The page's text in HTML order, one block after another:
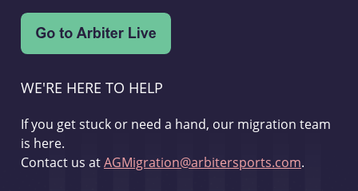
WE'RE HERE TO HELP
If you get stuck or need a hand, our migration team
is here.
Contact us atAGMigration@arbitersports.com.